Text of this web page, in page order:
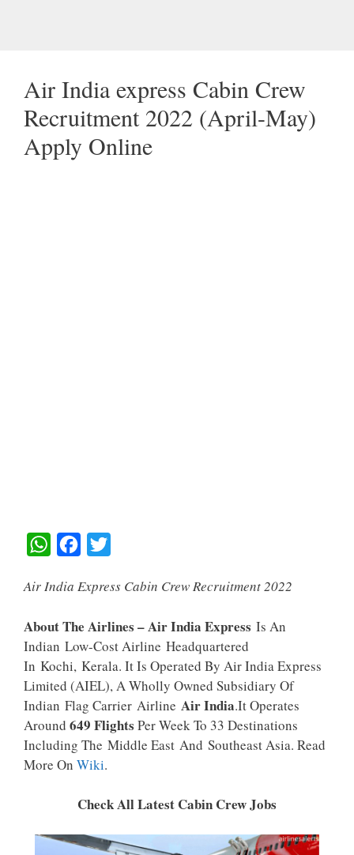
Air India express Cabin Crew
Recruitment 2022 (April-May)
Apply Online
W
A
A
P
P
C
O
O
K
I
E
R
Air India Express Cabin Crew Recruitment 2022
About The Airlines – Air India Express Is An
Indian Low-Cost Airline Headquartered
In Kochi, Kerala. It Is Operated By Air India Express
Limited (AIEL), A Wholly Owned Subsidiary Of
Indian Flag Carrier Airline Air India.It Operates
Around 649 Flights Per Week To 33 Destinations
Including The Middle East And Southeast Asia. Read
More On Wiki.
Check All Latest Cabin Crew Jobs